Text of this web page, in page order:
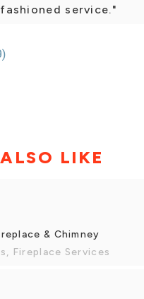
service."
LIKE
& Chimney
Fireplace Services